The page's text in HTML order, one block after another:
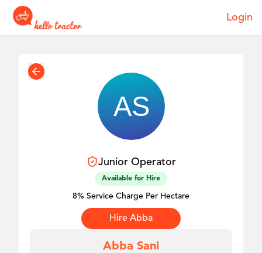
Login
JuniorOperator
Available for Hire
8% Service Charge Per Hectare
Hire Abba
Abba Sani